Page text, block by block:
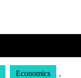
Economics ,